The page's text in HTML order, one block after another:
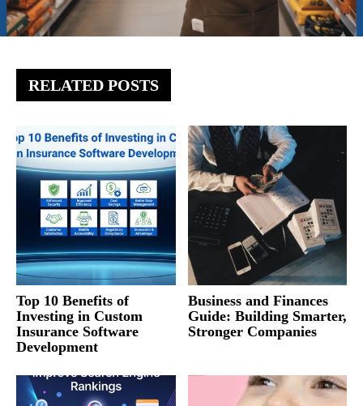
RELATED POSTS
Top 10 Benefits of
Investing in Custom
Insurance Software
Development
Business and Finances
Guide: Building Smarter,
Stronger Companies